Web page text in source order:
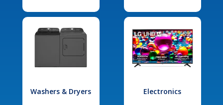
Washers & Dryers Electronics